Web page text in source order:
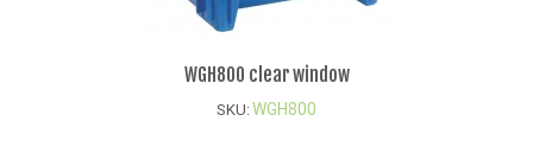
WGH800 clear window
SKU:WGH800